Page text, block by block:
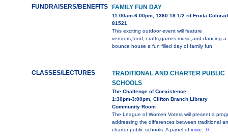
FUNDRAISERS/BENEFITS FAMILY FUN DAY
11:00am-6:00pm, 1360 18 1/2 rd Fruita
81521
This exciting outdoor event will feature
vendors,food, crafts,games music,and dancing a
bounce house a fun filled day of family fun
CLASSES/LECTURES
TRADITIONAL AND CHARTER PUBLIC
SCHOOLS
The Challenge of Coexistence
1:30pm-3:00pm, Clifton Branch Library
Community Room
The League of Women Voters will present a
addressing the differences between traditional
charter public schools. A panel of more...0